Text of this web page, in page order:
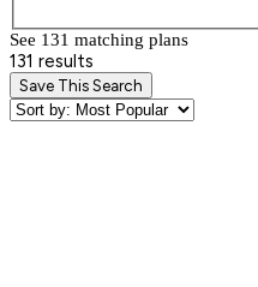
See 131 matching plans
131 results
Save This Search